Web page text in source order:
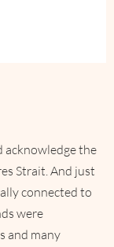
acknowledge the
Strait. And just
connected to
were
and many